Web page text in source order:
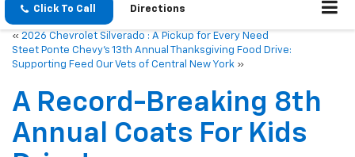
2026 Chevrolet Silverado : A Pickup for Every Need
Steet Ponte Chevy’s 13th Annual Thanksgiving Food Drive:
Supporting Feed Our Vets of Central New York »
Annual Coats For Kids
Drive!